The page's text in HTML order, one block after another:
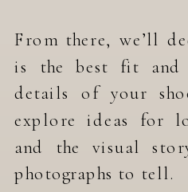
From there, we’ll
is the best fit and
details of your
explore ideas for
and the visual
photographs to tell.